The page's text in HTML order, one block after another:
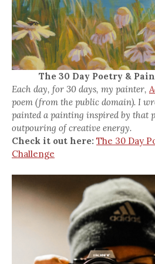
The 30 Day Poetry &
Each day, for 30 days, my painter,
poem (from the public domain). I
painted a painting inspired by that
outpouring of creative energy.
Check it out here: The 30 Day
Challenge